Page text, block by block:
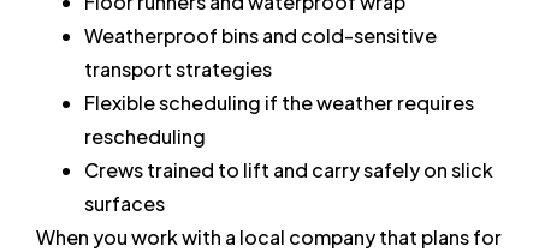
Weatherproof bins and cold-sensitive
transport strategies
Flexible scheduling if the weather requires
rescheduling
Crews trained to lift and carry safely on slick
surfaces
When you work with a local company that plans for